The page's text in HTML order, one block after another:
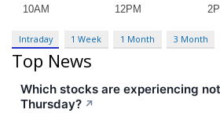
Intraday 1 Week 1 Month 3 Month
Top News
Which stocks are experiencing
Thursday? ↗